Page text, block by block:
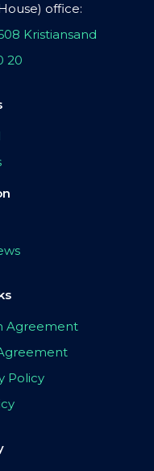
office:
Kristiansand
20
Agreement
Policy